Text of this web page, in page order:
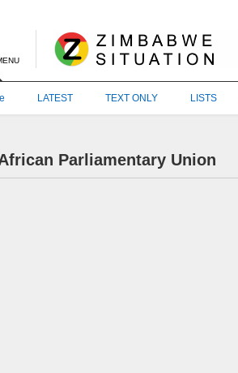
LATEST TEXT ONLY LISTS
Parliamentary Union